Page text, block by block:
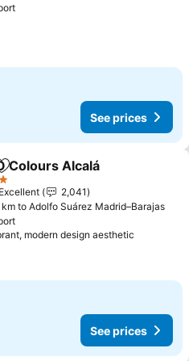
See prices
Add to favorites
Colours Alcalá
Excellent
2,041
km to Adolfo Suárez Madrid–Barajas
modern design aesthetic
See prices